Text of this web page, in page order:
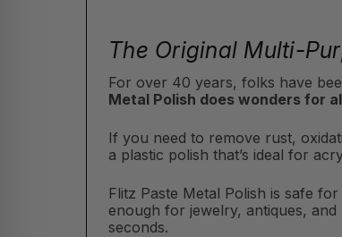
The Original Multi-
For over 40 years, folks have
Metal Polish does wonders for
If you need to remove rust,
a plastic polish that’s ideal for
Flitz Paste Metal Polish is safe
enough for jewelry, antiques,
seconds.